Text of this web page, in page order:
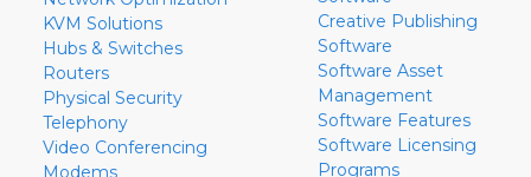
KVM Solutions
Hubs & Switches
Routers
Physical Security
Telephony
Video Conferencing
Modems
Creative Publishing
Software
Software Asset
Management
Software Features
Software Licensing
Programs